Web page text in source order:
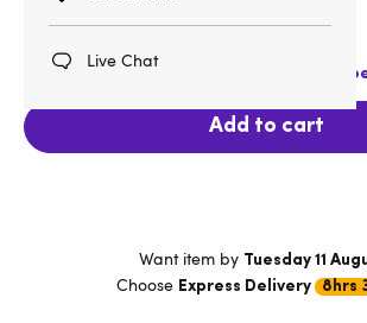
Live Chat
Fits CA 4-12
Last chance! This product is not going to
Add to cart
Want item by Tuesday 11
Choose Express Delivery 8hrs